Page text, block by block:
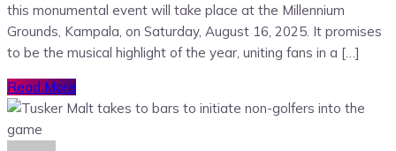
this monumental event will take place at the Millennium
Grounds, Kampala, on Saturday, August 16, 2025. It promises
to be the musical highlight of the year, uniting fans in a […]
Read More